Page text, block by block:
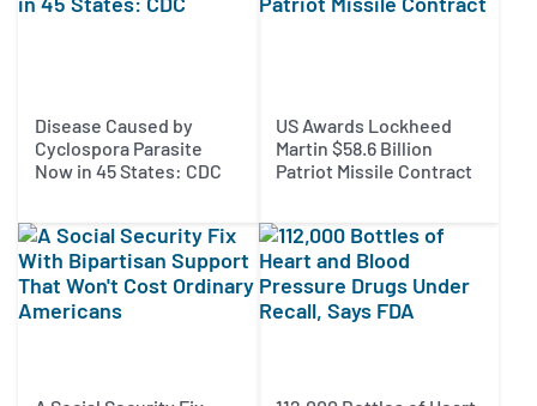
Disease Caused by
Cyclospora Parasite
Now in 45 States: CDC
US Awards Lockheed
Martin $58.6 Billion
Patriot Missile Contract